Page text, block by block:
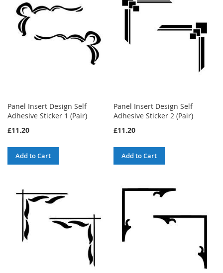
Panel Insert Design Self
Adhesive Sticker 1 (Pair)
£11.20
Add to Cart
Panel Insert Design Self
Adhesive Sticker 2 (Pair)
£11.20
Add to Cart